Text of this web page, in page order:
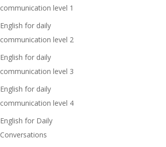
communication level 1
English for daily
communication level 2
English for daily
communication level 3
English for daily
communication level 4
English for Daily
Conversations